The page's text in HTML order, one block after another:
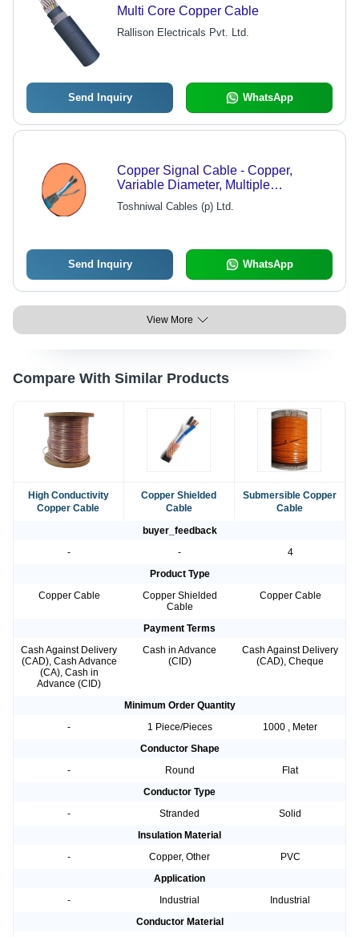
Multi Core Copper Cable
Rallison Electricals Pvt. Ltd.
Send Inquiry WhatsApp
Copper Signal Cable - Copper,
Variable Diameter, Multiple
Conductors | High Conductivity,
Durable Design, Corrosion Resistant,
Toshniwal Cables (p) Ltd.
Send Inquiry WhatsApp
View More
Compare With Similar Products
High Conductivity
Copper Cable
Copper Shielded
Cable
Submersible Copper
Cable
buyer_feedback
-
-
4
Product Type
Copper Cable
Copper Shielded
Cable
Copper Cable
Payment Terms
Cash Against Delivery
(CAD), Cash Advance
(CA), Cash in
Advance (CID)
Cash in Advance
(CID)
Cash Against Delivery
(CAD), Cheque
Minimum Order Quantity
-
1 Piece/Pieces
1000 , Meter
Conductor Shape
-
Round
Flat
Conductor Type
-
Stranded
Solid
Insulation Material
-
Copper, Other
PVC
Application
-
Industrial
Industrial
Conductor Material